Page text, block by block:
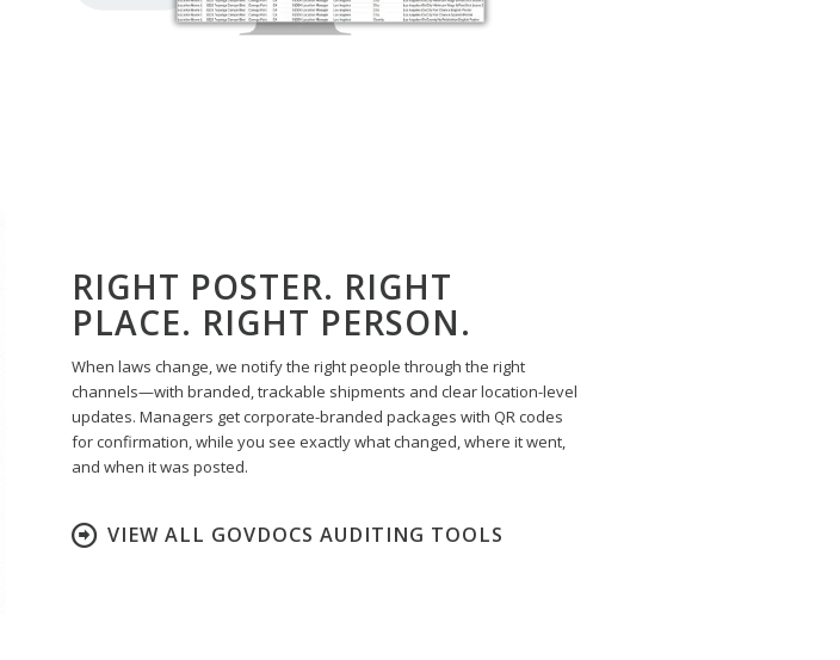
RIGHT POSTER. RIGHT
PLACE. RIGHT PERSON.
When laws change, we notify the right people through the right
channels—with branded, trackable shipments and clear location-level
updates. Managers get corporate-branded packages with QR codes
for confirmation, while you see exactly what changed, where it went,
and when it was posted.
VIEW ALL GOVDOCS AUDITING TOOLS